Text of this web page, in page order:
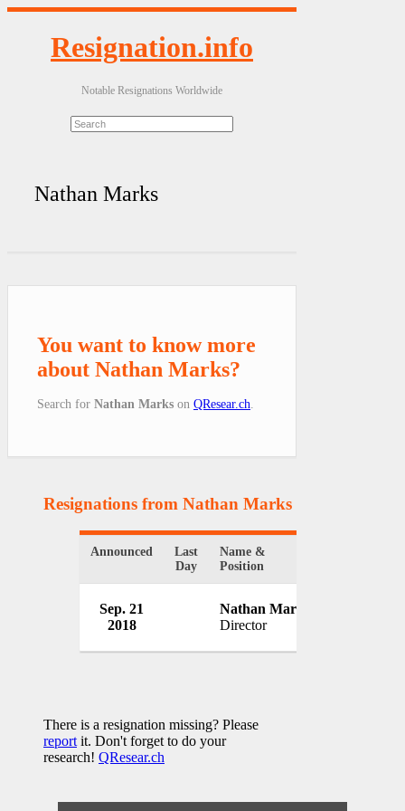
Resignation.info
Notable Resignations Worldwide
Nathan Marks
You want to know more
about Nathan Marks?
Search for Nathan Marks on QResear.ch
Resignations from Nathan Marks
Announced
Last
Day
Name &
Position
Sep. 21
2018
Nathan Marks
Director
There is a resignation missing? Please
report it. Don't forget to do your
research! QResear.ch